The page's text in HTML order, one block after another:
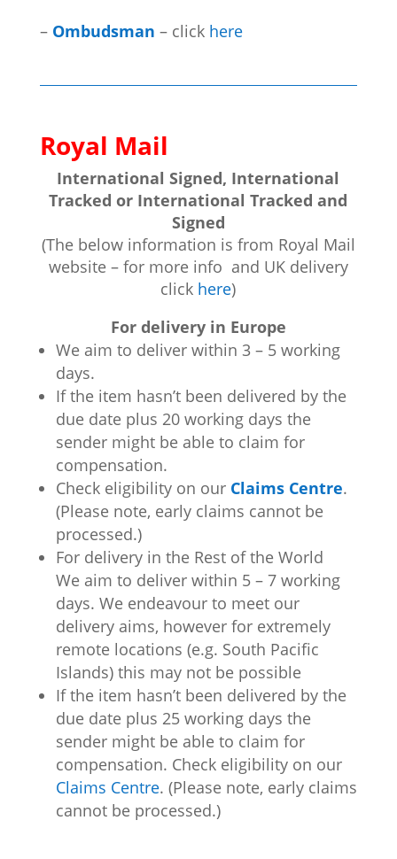
– Ombudsman – click here
Royal Mail
International Signed, International
Tracked or International Tracked and
Signed
(The below information is from Royal Mail
website – for more info and UK delivery
click here)
For delivery in Europe
We aim to deliver within 3 – 5 working
days.
If the item hasn’t been delivered by the
due date plus 20 working days the
sender might be able to claim for
compensation.
Check eligibility on our Claims Centre.
(Please note, early claims cannot be
processed.)
For delivery in the Rest of the World
We aim to deliver within 5 – 7 working
days. We endeavour to meet our
delivery aims, however for extremely
remote locations (e.g. South Pacific
Islands) this may not be possible
If the item hasn’t been delivered by the
due date plus 25 working days the
sender might be able to claim for
compensation. Check eligibility on our
Claims Centre. (Please note, early claims
cannot be processed.)